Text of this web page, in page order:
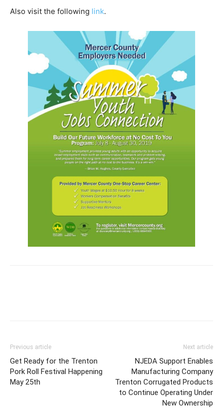
Also visit the following link.
Previous article
Get Ready for the Trenton
Pork Roll Festival Happening
May 25th
Next article
NJEDA Support Enables
Manufacturing Company
Trenton Corrugated Products
to Continue Operating Under
New Ownership